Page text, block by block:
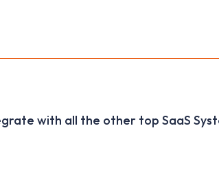
with all the other top SaaS